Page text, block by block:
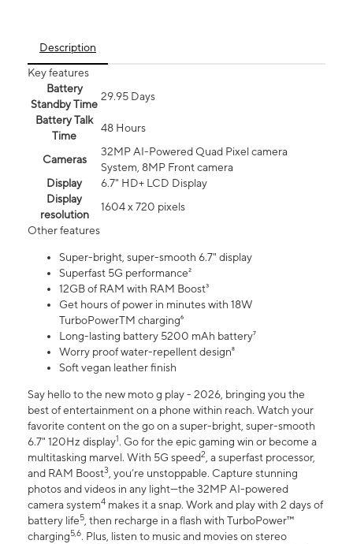
Description
Key features
Battery
Standby Time
29.95 Days
Battery Talk
Time
48 Hours
Cameras
32MP AI-Powered Quad Pixel camera
System, 8MP Front camera
Display
6.7" HD+ LCD Display
Display
resolution
1604 x 720 pixels
Other features
Super-bright, super-smooth 6.7" display
Superfast 5G performance²
12GB of RAM with RAM Boost³
Get hours of power in minutes with 18W
TurboPowerTM charging⁶
Long-lasting battery 5200 mAh battery⁷
Worry proof water-repellent design⁸
Soft vegan leather finish
Say hello to the new moto g play - 2026, bringing you the
best of entertainment on a phone within reach. Watch your
favorite content on the go on a super-bright, super-smooth
6.7" 120Hz display1. Go for the epic gaming win or become a
multitasking marvel. With 5G speed2, a superfast processor,
and RAM Boost3, you’re unstoppable. Capture stunning
photos and videos in any light—the 32MP AI-powered
camera system4 makes it a snap. Work and play with 2 days of
battery life5, then recharge in a flash with TurboPower™
charging5,6. Plus, listen to music and movies on stereo